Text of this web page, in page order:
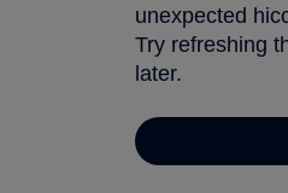
unexpected
Try refreshing
later.